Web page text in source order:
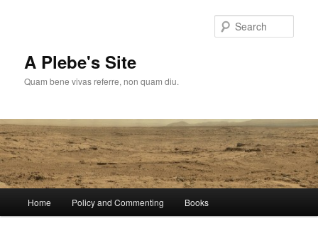
A Plebe's Site
Quam bene vivas referre, non quam diu.
Home Policy and Commenting Books